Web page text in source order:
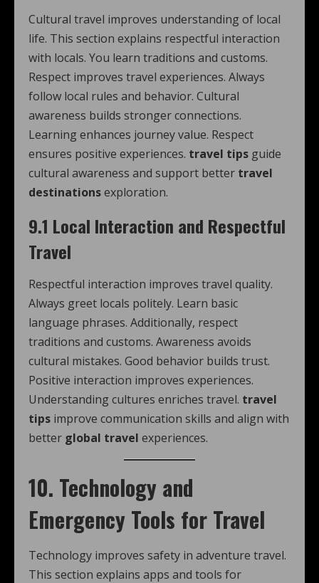
Cultural travel improves understanding of local
life. This section explains respectful interaction
with locals. You learn traditions and customs.
Respect improves travel experiences. Always
follow local rules and behavior. Cultural
awareness builds stronger connections.
Learning enhances journey value. Respect
ensures positive experiences. travel tips guide
cultural awareness and support better travel
destinationsexploration.
9.1 Local Interaction and Respectful
Travel
Respectful interaction improves travel quality.
Always greet locals politely. Learn basic
language phrases. Additionally, respect
traditions and customs. Awareness avoids
cultural mistakes. Good behavior builds trust.
Positive interaction improves experiences.
Understanding cultures enriches travel. travel
tips improve communication skills and align with
better global travel experiences.
10. Technology and
Emergency Tools for Travel
Technology improves safety in adventure travel.
This section explains apps and tools for